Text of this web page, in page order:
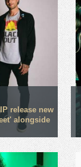
release new
alongside